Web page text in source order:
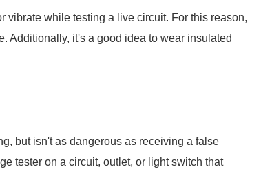
vibrate while testing a live circuit. For this reason,
Additionally, it's a good idea to wear insulated
but isn't as dangerous as receiving a false
tester on a circuit, outlet, or light switch that